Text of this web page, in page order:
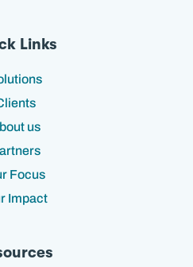
Links
us
Focus
Impact